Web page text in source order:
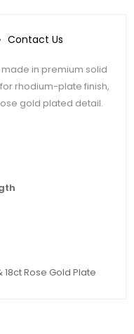
Contact Us
made in premium solid
rhodium-plate finish,
gold plated detail.
Rose Gold Plate